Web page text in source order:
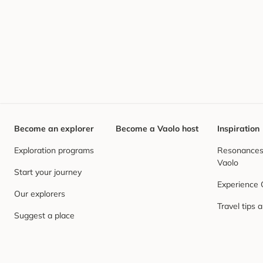
Become an explorer
Exploration programs
Start your journey
Our explorers
Suggest a place
Become a Vaolo host Inspiration
Vaolo
Experience
Travel tips